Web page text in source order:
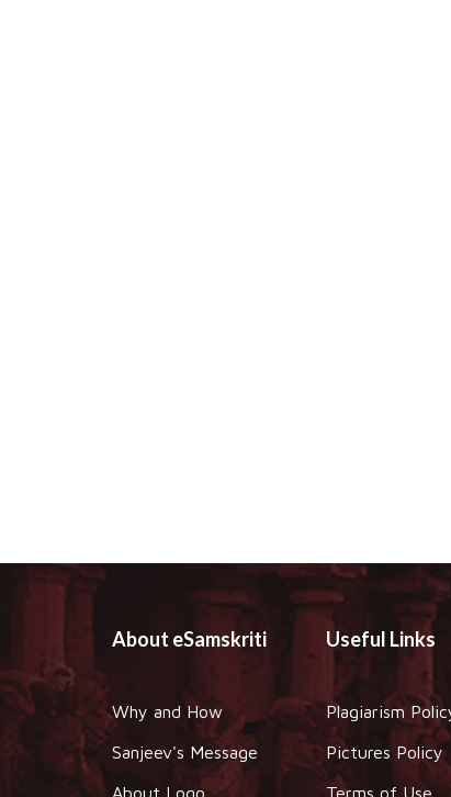
About eSamskriti
Why and How
Sanjeev's Message
About Logo
Useful Links
Plagiarism
Pictures Policy
Terms of Use